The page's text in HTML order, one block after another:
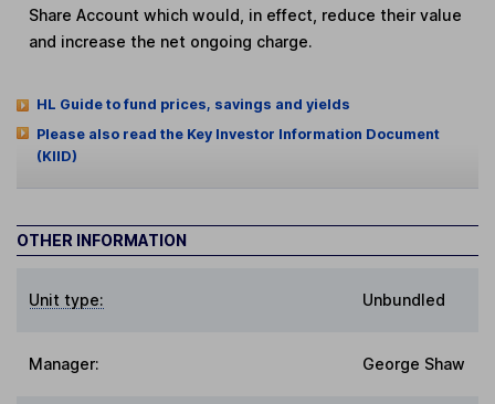
Share Account which would, in effect, reduce their value
and increase the net ongoing charge.
HL Guide to fund prices, savings and yields
Please also read the Key Investor Information Document
(KIID)
OTHER INFORMATION
Unit type: Unbundled
Manager: George Shaw